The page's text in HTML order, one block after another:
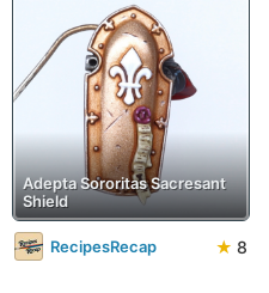
Adepta Sororitas Sacresant
Shield
RecipesRecap ★ 8